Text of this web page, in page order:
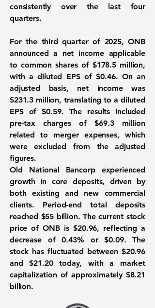
consistently over the last four
quarters.
For the third quarter of 2025, ONB
announced a net income applicable
to common shares of $178.5 million,
with a diluted EPS of $0.46. On an
adjusted basis, net income was
$231.3 million, translating to a diluted
EPS of $0.59. The results included
pre-tax charges of $69.3 million
related to merger expenses, which
were excluded from the adjusted
figures.
Old National Bancorp experienced
growth in core deposits, driven by
both existing and new commercial
clients. Period-end total deposits
reached $55 billion. The current stock
price of ONB is $20.96, reflecting a
decrease of 0.43% or $0.09. The
stock has fluctuated between $20.96
and $21.20 today, with a market
capitalization of approximately $8.21
billion.